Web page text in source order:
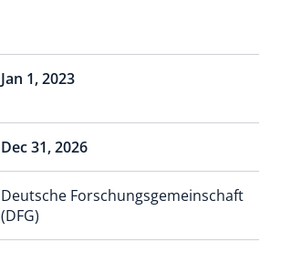
Jan 1, 2023
Dec 31, 2026
Deutsche Forschungsgemeinschaft
(DFG)